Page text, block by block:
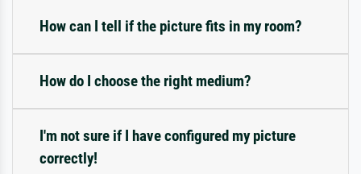
How can I tell if the picture fits in my room?
How do I choose the right medium?
I'm not sure if I have configured my picture
correctly!